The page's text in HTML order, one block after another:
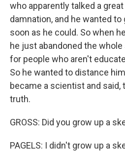
who apparently talked a
damnation, and he wanted
soon as he could. So when
he just abandoned the
for people who aren't
So he wanted to distance
became a scientist and said,
truth.
GROSS: Did you grow up a
PAGELS: I didn't grow up a